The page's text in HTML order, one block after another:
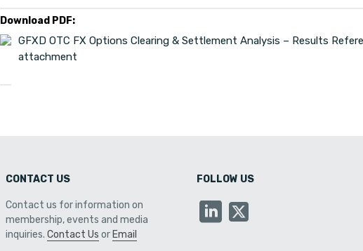
Download PDF:
GFXD OTC FX Options Clearing & Settlement Analysis – Results
attachment
CONTACT US
Contact us for information on
membership, events and media
inquiries.Contact Us or Email
FOLLOW US